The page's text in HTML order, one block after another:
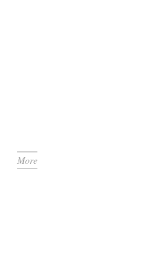
More